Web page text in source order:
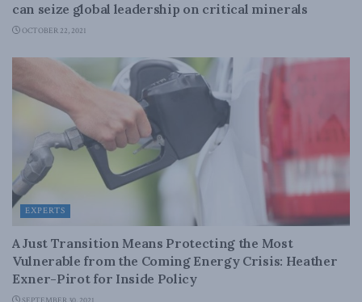
can seize global leadership on critical minerals
OCTOBER 22, 2021
EXPERTS
A Just Transition Means Protecting the Most
Vulnerable from the Coming Energy Crisis: Heather
Exner-Pirot for Inside Policy